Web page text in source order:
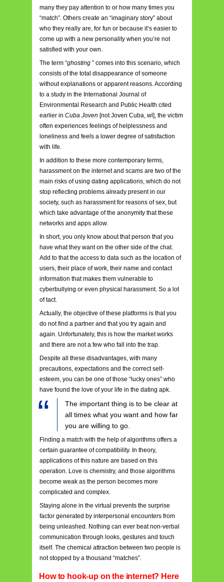
many they pay attention to or how many times you
“match”. Others create an “imaginary story” about
who they really are, for fun or because it’s easier to
come up with a new personality when you’re not
satisfied with your own.
The term “ghosting ” comes into this scenario, which
consists of the total disappearance of someone
without explanations or apparent reasons. According
to a study in the International Journal of
Environmental Research and Public Health cited
earlier in Cuba Joven [not Joven Cuba, wl], the victim
often experiences feelings of helplessness and
loneliness and feels a lower degree of satisfaction
with life.
In addition to these more contemporary terms,
harassment on the internetand scams are two of the
main risks of using dating applications, which do not
stop reflecting problems already present in our
society, such as harassment for reasons of sex, but
which take advantage of the anonymity that these
networks and apps allow.
In short, you only know about that person that you
have what they want on the other side of the chat.
Add to that the access to data such as the location of
users, their place of work, their name and contact
information that makes them vulnerable to
cyberbullying or even physical harassment. So a lot
of tact.
Actually, the objective of these platforms is that you
do not find a partner and that you try again and
again. Unfortunately, this is how the market works
and there are not a few who fall into the trap.
Despite all these disadvantages, with many
precautions, expectations and the correct self-
esteem, you can be one of those “lucky ones” who
have found the love of your life in the dating apk.
The important thing is to be clear at
all times what you want and how far
you are willing to go.
Finding a match with the help of algorithms offers a
certain guarantee of compatibility. In theory,
applications of this nature are based on this
operation. Love is chemistry, and those algorithms
become weak as the person becomes more
complicated and complex.
Staying alone in the virtual prevents the surprise
factor generated by interpersonal encounters from
being unleashed. Nothing can ever beat non-verbal
communication through looks, gestures and touch
itself. The chemical attraction between two people is
not stopped by a thousand “matches”.
How to hook-up on the internet? Here